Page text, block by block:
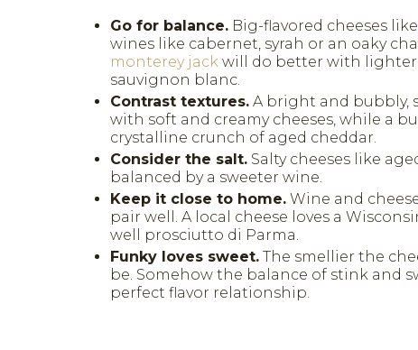
Go for balance. Big-flavored cheeses like
wines like cabernet, syrah or an oaky
monterey jack will do better with
sauvignon blanc.
Contrast textures. A bright and bubbly,
with soft and creamy cheeses, while a
crystalline crunch of aged cheddar.
Consider the salt. Salty cheeses like
balanced by a sweeter wine.
Keep it close to home. Wine and
pair well. A local cheese loves a
well prosciutto di Parma.
Funky loves sweet. The smellier the
be. Somehow the balance of stink and
perfect flavor relationship.